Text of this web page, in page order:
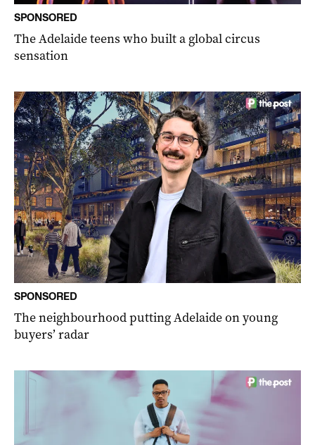
SPONSORED
The Adelaide teens who built a global circus
sensation
SPONSORED
The neighbourhood putting Adelaide on young
buyers’ radar